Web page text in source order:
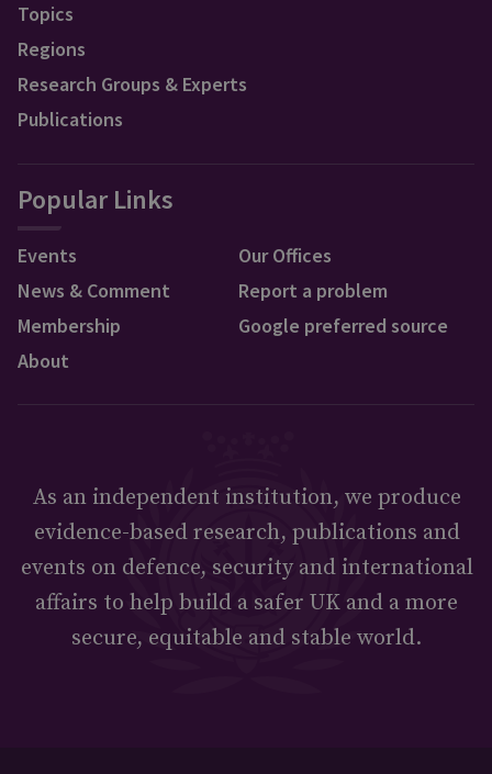
Topics
Regions
Research Groups & Experts
Publications
Popular Links
Events
News & Comment
Membership
About
Our Offices
Report a problem
Google preferred source
As an independent institution, we produce
evidence-based research, publications and
events on defence, security and international
affairs to help build a safer UK and a more
secure, equitable and stable world.